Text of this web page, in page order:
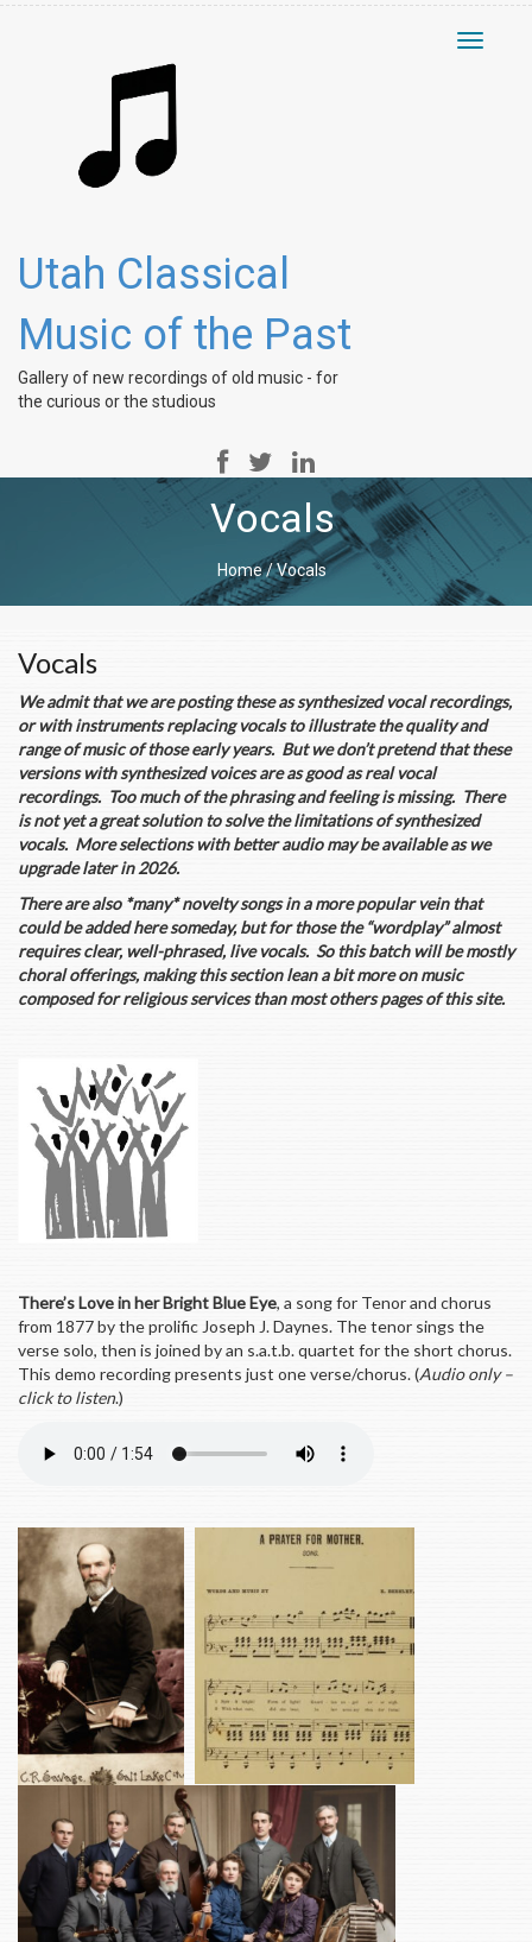
Utah Classical
Music of the Past
Gallery of new recordings of old music - for
the curious or the studious
Toggle
Vocals
Home/Vocals
Vocals
We admit that we are posting these as synthesized vocal recordings,
or with instruments replacing vocals to illustrate the quality and
range of music of those early years. But we don’t pretend that these
versions with synthesized voices are as good as real vocal
recordings. Too much of the phrasing and feeling is missing. There
is not yet a great solution to solve the limitations of synthesized
vocals. More selections with better audio may be available as we
upgrade later in 2026.
There are also *many* novelty songs in a more popular vein that
could be added here someday, but for those the “wordplay” almost
requires clear, well-phrased, live vocals. So this batch will be mostly
choral offerings, making this section lean a bit more on music
composed for religious services than most others pages of this site.
There’s Love in her Bright Blue Eye, a song for Tenor and chorus
from 1877 by the prolific Joseph J. Daynes. The tenor sings the
verse solo, then is joined by an s.a.t.b. quartet for the short chorus.
This demo recording presents just one verse/chorus. (Audio only –
click to listen.)